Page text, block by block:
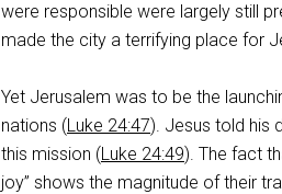
were responsible were largely still
made the city a terrifying place for
Yet Jerusalem was to be the
nations (Luke 24:47). Jesus told his
this mission (Luke 24:49). The fact
joy” shows the magnitude of their